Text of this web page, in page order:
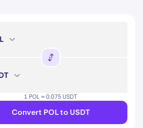
1 POL = 0.075 USDT
Convert POL to USDT